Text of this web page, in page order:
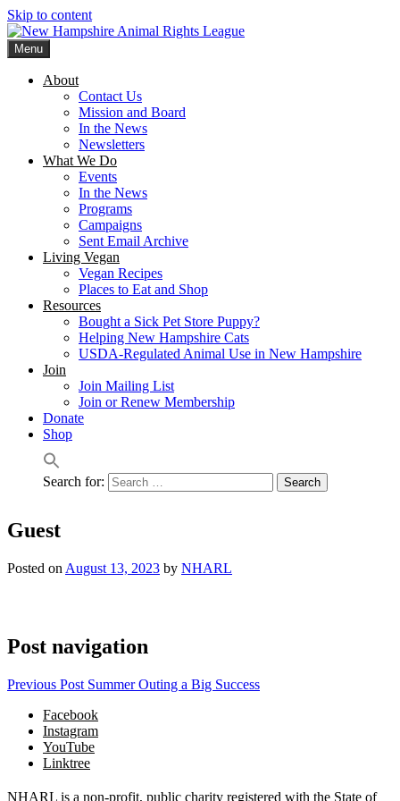
Skip to content
Menu
About
Contact Us
Mission and Board
In the News
Newsletters
What We Do
Events
In the News
Programs
Campaigns
Sent Email Archive
Living Vegan
Vegan Recipes
Places to Eat and Shop
Resources
Bought a Sick Pet Store Puppy?
Helping New Hampshire Cats
USDA-Regulated Animal Use in New Hampshire
Join
Join Mailing List
Join or Renew Membership
Donate
Shop
Search for:
Guest
Posted on August 13, 2023 by NHARL
Post navigation
Previous Post Summer Outing a Big Success
Facebook
Instagram
YouTube
Linktree
NHARL is a non-profit, public charity registered with the State of